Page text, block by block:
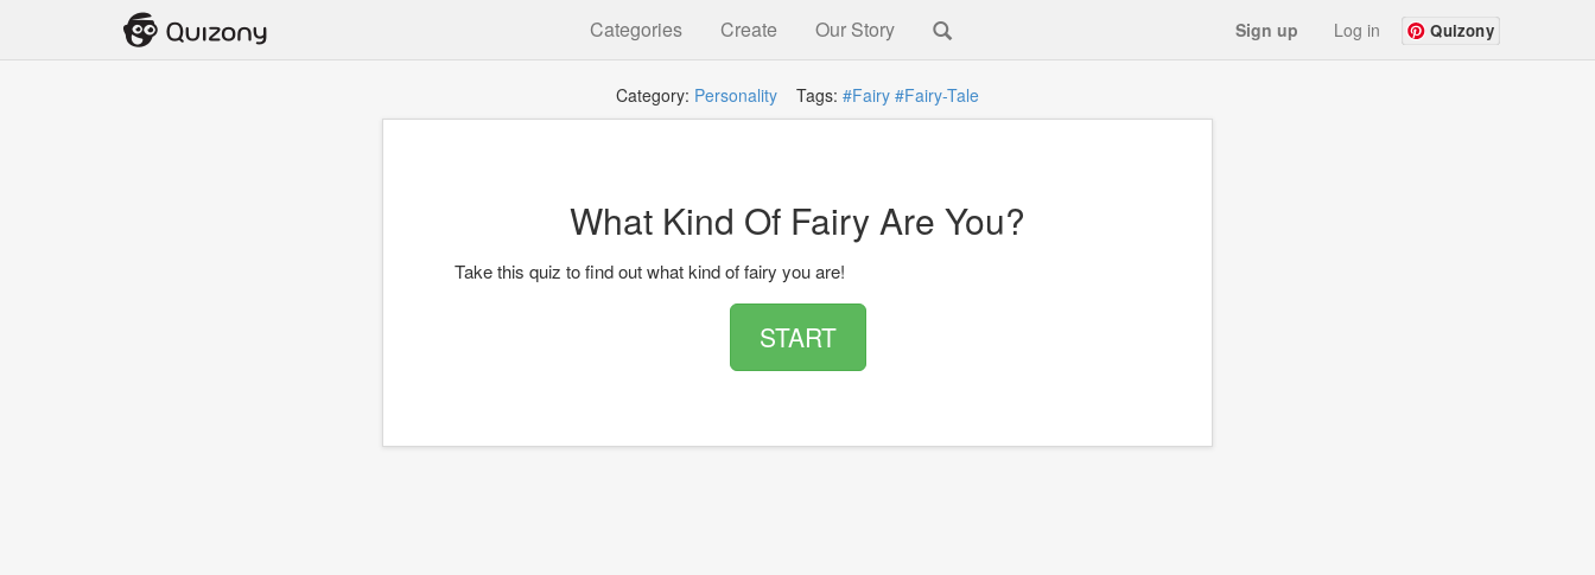
Categories Create Our Story Sign up Log in Quizony
Category: Personality Tags: #Fairy #Fairy-Tale
What Kind Of Fairy Are You?
Take this quiz to find out what kind of fairy you are!
START